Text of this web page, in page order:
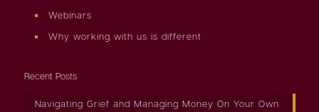
Webinars
Why working with us is different
Recent Posts
Navigating Grief and Managing Money On Your Own